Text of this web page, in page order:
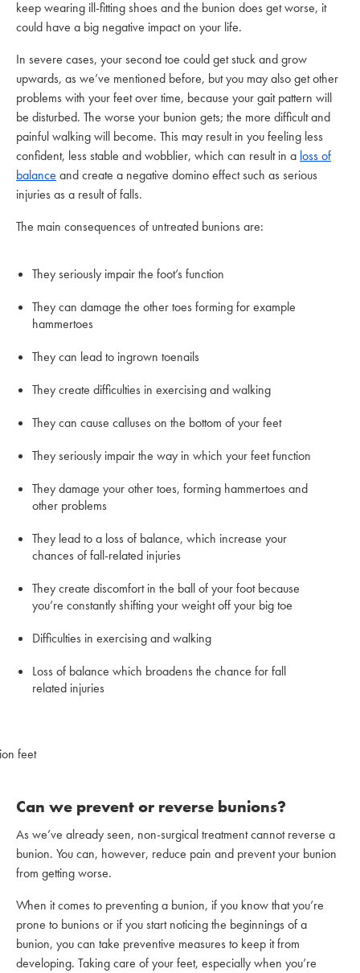
keep wearing ill-fitting shoes and the bunion does get worse, it
could have a big negative impact on your life.
In severe cases, your second toe could get stuck and grow
upwards, as we’ve mentioned before, but you may also get other
problems with your feet over time, because your gait pattern will
be disturbed. The worse your bunion gets; the more difficult and
painful walking will become. This may result in you feeling less
confident, less stable and wobblier, which can result in a loss of
balance and create a negative domino effect such as serious
injuries as a result of falls.
The main consequences of untreated bunions are:
They seriously impair the foot’s function
They can damage the other toes forming for example
hammertoes
They can lead to ingrown toenails
They create difficulties in exercising and walking
They can cause calluses on the bottom of your feet
They seriously impair the way in which your feet function
They damage your other toes, forming hammertoes and
other problems
They lead to a loss of balance, which increase your
chances of fall-related injuries
They create discomfort in the ball of your foot because
you’re constantly shifting your weight off your big toe
Difficulties in exercising and walking
Loss of balance which broadens the chance for fall
related injuries
Can we prevent or reverse bunions?
As we’ve already seen, non-surgical treatment cannot reverse a
bunion. You can, however, reduce pain and prevent your bunion
from getting worse.
When it comes to preventing a bunion, if you know that you’re
prone to bunions or if you start noticing the beginnings of a
bunion, you can take preventive measures to keep it from
developing. Taking care of your feet, especially when you’re